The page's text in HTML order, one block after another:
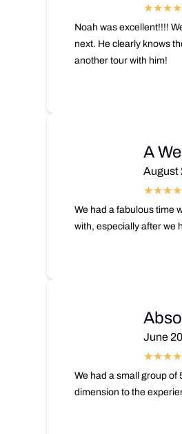
Noah was excellent!!!!
next. He clearly knows
another tour with him!
A
August
We had a fabulous time
with, especially after we
June
We had a small group of
dimension to the